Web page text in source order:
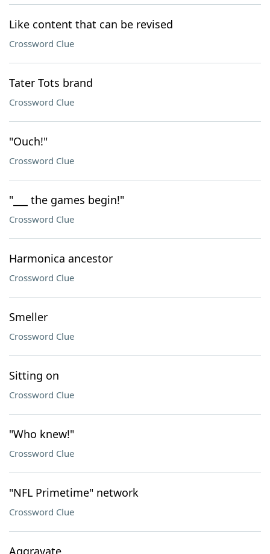
Like content that can be revised
Crossword Clue
Tater Tots brand
Crossword Clue
"Ouch!"
Crossword Clue
"___ the games begin!"
Crossword Clue
Harmonica ancestor
Crossword Clue
Smeller
Crossword Clue
Sitting on
Crossword Clue
"Who knew!"
Crossword Clue
"NFL Primetime" network
Crossword Clue
Aggravate